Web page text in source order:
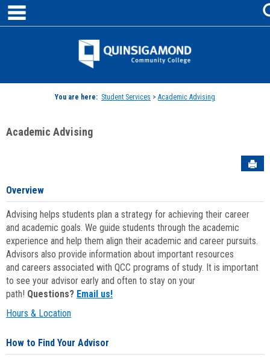
Skip
content
Jenzabar
You are here: Student Services > Academic Advising
Academic Advising
Overview
Advising helps students plan a strategy for achieving their career
and academic goals. We guide students through the academic
experience and help them align their academic and career pursuits.
Advisors also provide information about important resources
and careers associated with QCC programs of study. It is important
to see your advisor early and often to stay on your
path! Questions? Email us!
Hours & Location
How to Find Your Advisor